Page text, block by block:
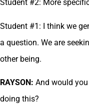
Student #2: More
Student #1: I think we
a question. We are
other being.
RAYSON: And would
doing this?